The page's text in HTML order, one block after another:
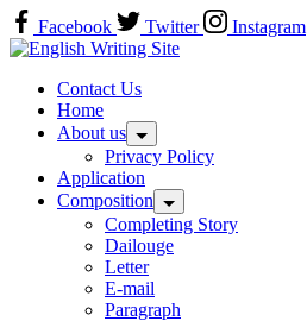
Skip
to
content
Facebook Twitter
Instagram
Home
Contact Us
Home
About us
Privacy Policy
Application
Composition
Completing Story
Dailouge
Letter
E-mail
Paragraph